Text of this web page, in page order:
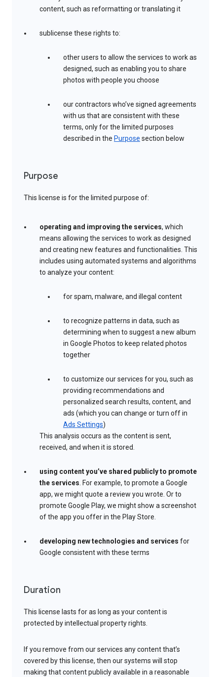
content, such as reformatting or translating it
sublicense these rights to:
other users to allow the services to work as
designed, such as enabling you to share
photos with people you choose
our contractors who’ve signed agreements
with us that are consistent with these
terms, only for the limited purposes
described in the Purpose section below
Purpose
This license is for the limited purpose of:
operating and improving the services, which
means allowing the services to work as designed
and creating new features and functionalities. This
includes using automated systems and algorithms
to analyze your content:
for spam, malware, and illegal content
to recognize patterns in data, such as
determining when to suggest a new album
in Google Photos to keep related photos
together
to customize our services for you, such as
providing recommendations and
personalized search results, content, and
ads (which you can change or turn off in
Ads Settings)
This analysis occurs as the content is sent,
received, and when it is stored.
using content you’ve shared publicly to promote
the services. For example, to promote a Google
app, we might quote a review you wrote. Or to
promote Google Play, we might show a screenshot
of the app you offer in the Play Store.
developing new technologies and services for
Google consistent with these terms
Duration
This license lasts for as long as your content is
protected by intellectual property rights.
If you remove from our services any content that’s
covered by this license, then our systems will stop
making that content publicly available in a reasonable